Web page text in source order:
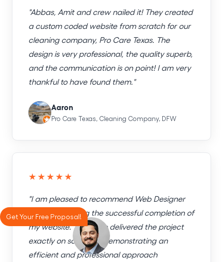
"Abbas, Amit and crew nailed it! They created
a custom coded website from scratch for our
cleaning company, Pro Care Texas. The
design is very professional, the quality superb,
and the communication is on point! I am very
thankful to have found them."
Aaron
Pro Care Texas, Cleaning Company, DFW
★★★★★
"I am pleased to recommend Web Designer
Factory following the successful completion of
my website. The team delivered the project
exactly on schedule, demonstrating an
efficient and professional approach
Get Your Free Proposal!